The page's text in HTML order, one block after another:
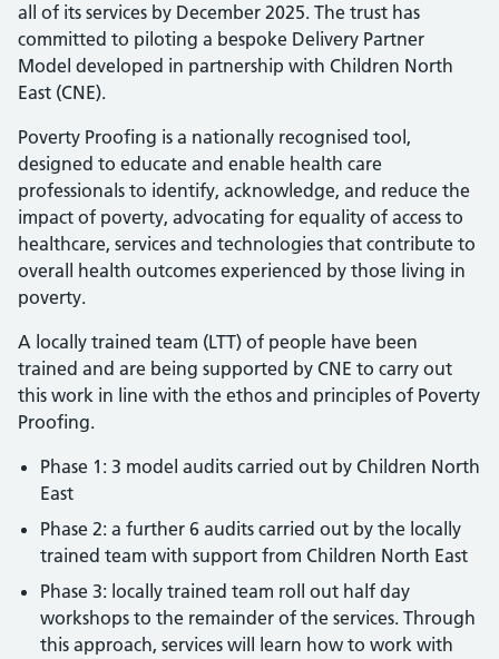
all of its services by December 2025. The trust has
committed to piloting a bespoke Delivery Partner
Model developed in partnership with Children North
East (CNE).
Poverty Proofing is a nationally recognised tool,
designed to educate and enable health care
professionals to identify, acknowledge, and reduce the
impact of poverty, advocating for equality of access to
healthcare, services and technologies that contribute to
overall health outcomes experienced by those living in
poverty.
A locally trained team (LTT) of people have been
trained and are being supported by CNE to carry out
this work in line with the ethos and principles of Poverty
Proofing.
Phase 1: 3 model audits carried out by Children North
East
Phase 2: a further 6 audits carried out by the locally
trained team with support from Children North East
Phase 3: locally trained team roll out half day
workshops to the remainder of the services. Through
this approach, services will learn how to work with